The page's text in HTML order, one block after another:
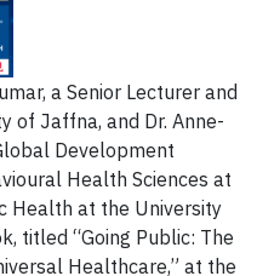
a Senior Lecturer and
of Jaffna, and Dr. Anne-
Development
Health Sciences at
Health at the University
titled “Going Public: The
Healthcare,” at the